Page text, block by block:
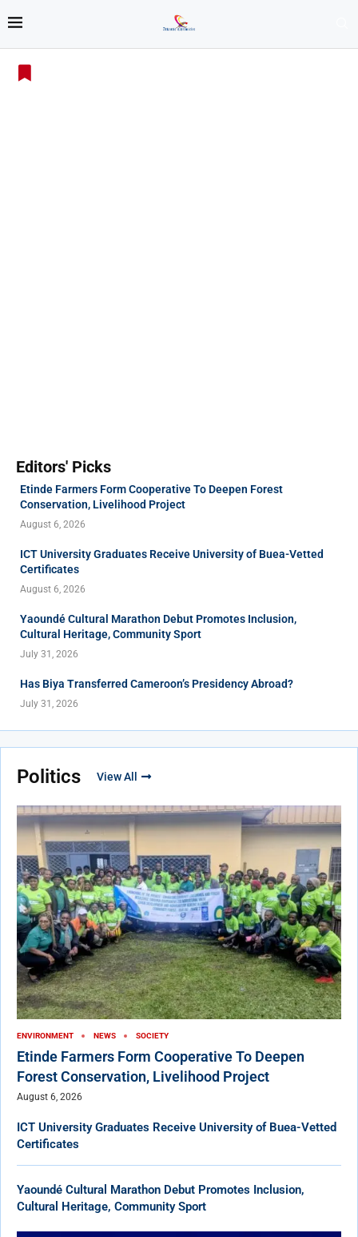
Editors' Picks
Etinde Farmers Form Cooperative To Deepen Forest
Conservation, Livelihood Project
August 6, 2026
ICT University Graduates Receive University of Buea-Vetted
Certificates
August 6, 2026
Yaoundé Cultural Marathon Debut Promotes Inclusion,
Cultural Heritage, Community Sport
July 31, 2026
Has Biya Transferred Cameroon’s Presidency Abroad?
July 31, 2026
Politics View All
ENVIRONMENT NEWS SOCIETY
Etinde Farmers Form Cooperative To Deepen
Forest Conservation, Livelihood Project
August 6, 2026
ICT University Graduates Receive University of Buea-Vetted
Certificates
Yaoundé Cultural Marathon Debut Promotes Inclusion,
Cultural Heritage, Community Sport